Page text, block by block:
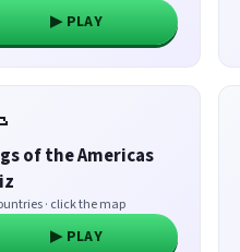
▶ PLAY
of the Americas
· click the map
▶ PLAY